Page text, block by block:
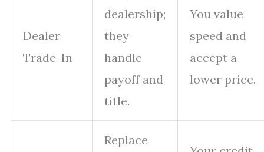
Dealer
Trade-In
dealership;
they
handle
payoff and
title.
You value
speed and
accept a
lower price.
Replace